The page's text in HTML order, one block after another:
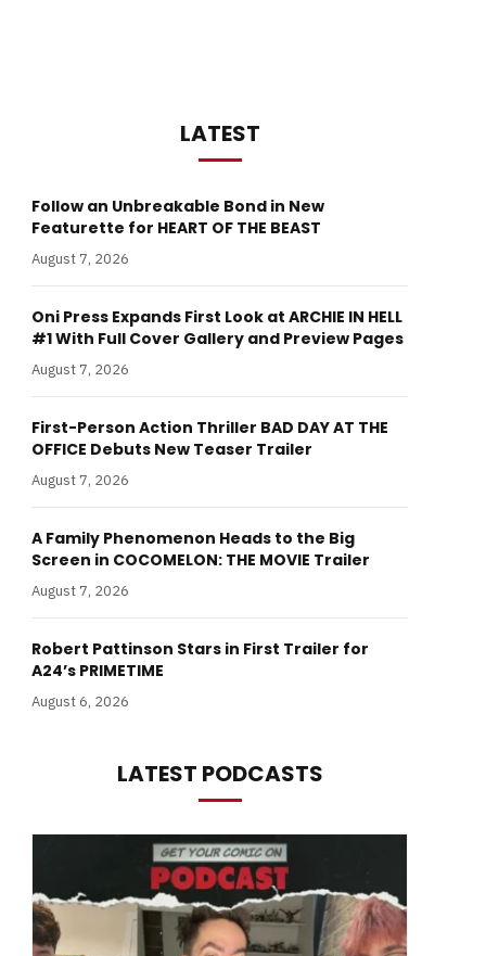
LATEST
Follow an Unbreakable Bond in New
Featurette for HEART OF THE BEAST
August 7, 2026
Oni Press Expands First Look at ARCHIE IN HELL
#1 With Full Cover Gallery and Preview Pages
August 7, 2026
First-Person Action Thriller BAD DAY AT THE
OFFICE Debuts New Teaser Trailer
August 7, 2026
A Family Phenomenon Heads to the Big
Screen in COCOMELON: THE MOVIE Trailer
August 7, 2026
Robert Pattinson Stars in First Trailer for
A24’s PRIMETIME
August 6, 2026
LATEST PODCASTS